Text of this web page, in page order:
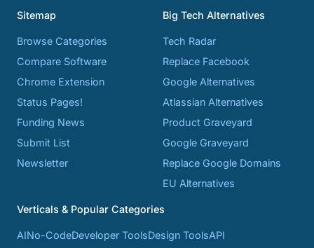
Sitemap
Browse Categories
Compare Software
Chrome Extension
Status Pages!
Funding News
Submit List
Newsletter
Big Tech Alternatives
Tech Radar
Replace Facebook
Google Alternatives
Atlassian Alternatives
Product Graveyard
Google Graveyard
Replace Google Domains
EU Alternatives
Verticals & Popular Categories
AINo-CodeDeveloper ToolsDesign ToolsAPI